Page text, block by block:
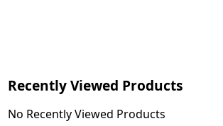
Recently Viewed Products
No Recently Viewed Products